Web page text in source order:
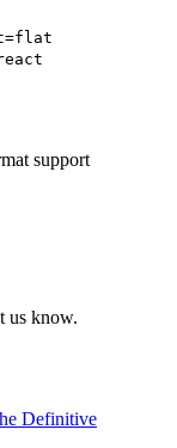
support
us know.
Definitive